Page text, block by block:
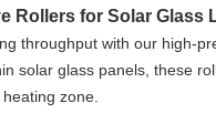
Rollers for Solar Glass
throughput with our high-
solar glass panels, these
zone.